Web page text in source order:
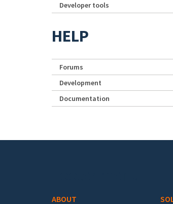
Developer tools
HELP
Forums
Development
Documentation
ABOUT